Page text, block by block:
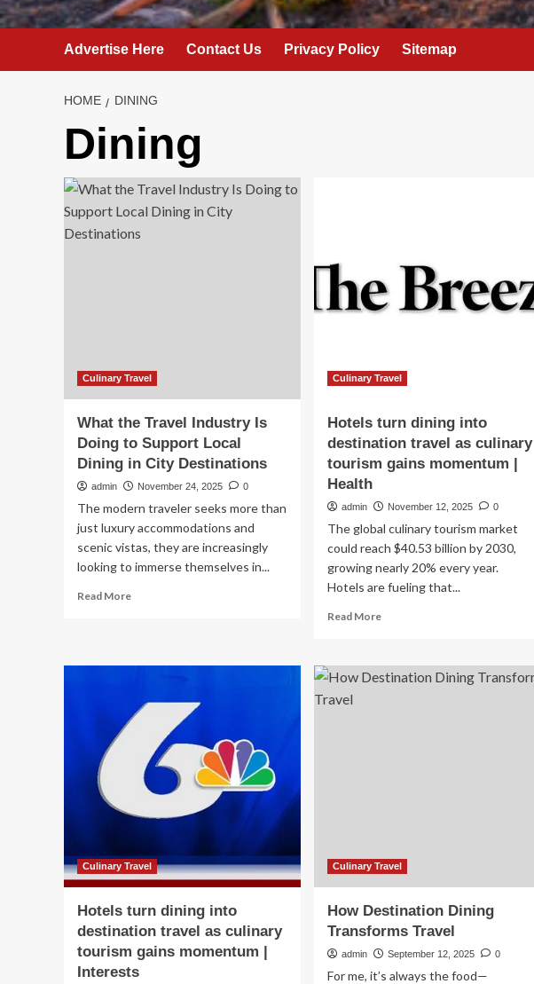
Advertise Here Contact Us Privacy Policy Sitemap
HOME DINING
Dining
Culinary Travel
What the Travel Industry Is
Doing to Support Local
Dining in City Destinations
admin November 24, 2025 0
The modern traveler seeks more than
just luxury accommodations and
scenic vistas, they are increasingly
looking to immerse themselves in...
Read MoreRead
Is
Support
Local
Dining
in
Culinary Travel
Hotels turn dining into
destination travel as culinary
tourism gains momentum |
Health
admin November 12, 2025 0
The global culinary tourism market
could reach $40.53 billion by 2030,
growing nearly 20% every year.
Hotels are fueling that...
Read MoreRead
Hotels
turn
Health
Culinary Travel
Hotels turn dining into
destination travel as culinary
tourism gains momentum |
Interests
Culinary Travel
How Destination Dining
Transforms Travel
admin September 12, 2025 0
For me, it’s always the food—